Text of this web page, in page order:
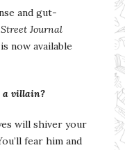
and gut-
Journal
now available
a villain?
will shiver your
fear him and